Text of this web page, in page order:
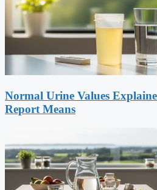
Normal Urine Values
Report Means